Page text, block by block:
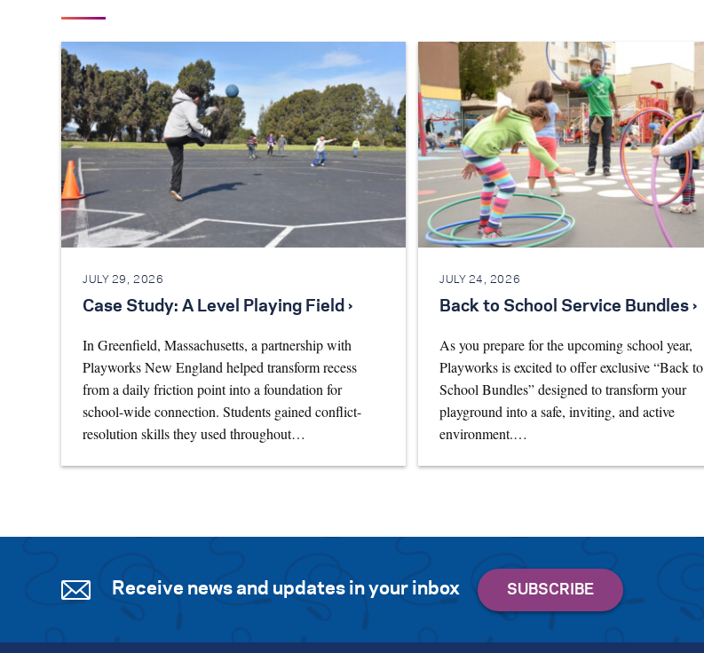
JULY 29, 2026
Case Study: A Level Playing Field ›
In Greenfield, Massachusetts, a partnership with
Playworks New England helped transform recess
from a daily friction point into a foundation for
school-wide connection. Students gained conflict-
resolution skills they used throughout…
JULY 24, 2026
Back to School Service Bundles ›
As you prepare for the upcoming school year,
Playworks is excited to offer exclusive “Back to
School Bundles” designed to transform your
playground into a safe, inviting, and active
environment.…
Receive news and updates in your inbox